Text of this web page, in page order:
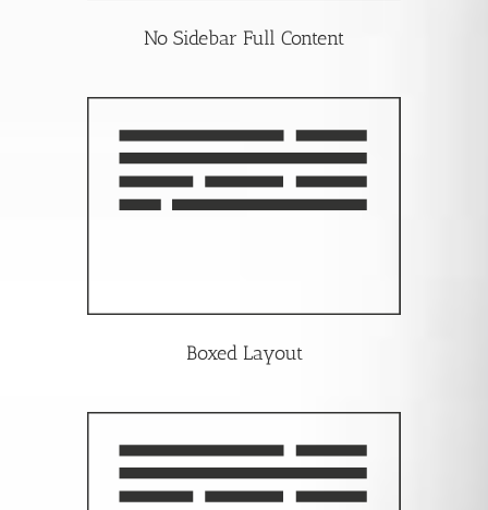
No Sidebar Full Content
Boxed Layout